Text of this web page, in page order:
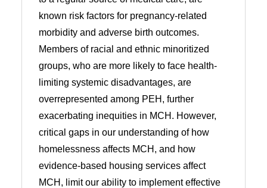
known risk factors for pregnancy-related
morbidity and adverse birth outcomes.
Members of racial and ethnic minoritized
groups, who are more likely to face health-
limiting systemic disadvantages, are
overrepresented among PEH, further
exacerbating inequities in MCH. However,
critical gaps in our understanding of how
homelessness affects MCH, and how
evidence-based housing services affect
MCH, limit our ability to implement effective